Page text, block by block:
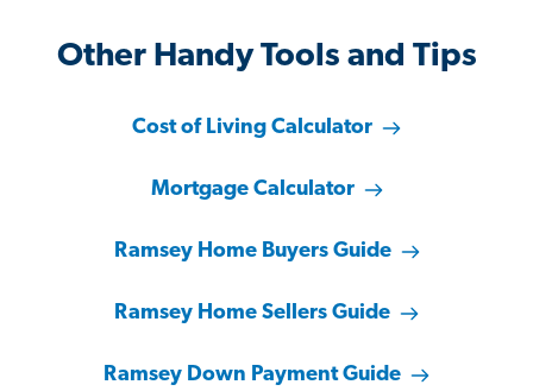
Other Handy Tools and Tips
Cost of Living Calculator
Mortgage Calculator
Ramsey Home Buyers Guide
Ramsey Home Sellers Guide
Ramsey Down Payment Guide